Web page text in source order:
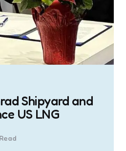
Shipyard and
US LNG
Read